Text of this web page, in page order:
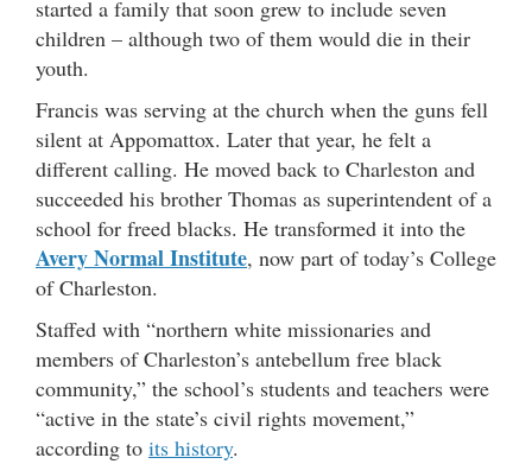
started a family that soon grew to include seven
children – although two of them would die in their
youth.
Francis was serving at the church when the guns fell
silent at Appomattox. Later that year, he felt a
different calling. He moved back to Charleston and
succeeded his brother Thomas as superintendent of a
school for freed blacks. He transformed it into the
Avery Normal Institute, now part of today’s College
of Charleston.
Staffed with “northern white missionaries and
members of Charleston’s antebellum free black
community,” the school’s students and teachers were
“active in the state’s civil rights movement,”
according to its history.